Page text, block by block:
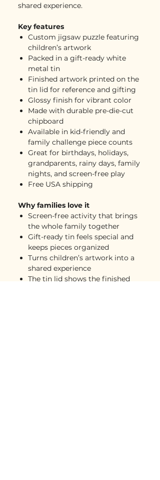
shared experience.
Key features
Custom jigsaw puzzle featuring
children’s artwork
Packed in a gift-ready white
metal tin
Finished artwork printed on the
tin lid for reference and gifting
Glossy finish for vibrant color
Made with durable pre-die-cut
chipboard
Available in kid-friendly and
family challenge piece counts
Great for birthdays, holidays,
grandparents, rainy days, family
nights, and screen-free play
Free USA shipping
Why families love it
Screen-free activity that brings
the whole family together
Gift-ready tin feels special and
keeps pieces organized
Turns children’s artwork into a
shared experience
The tin lid shows the finished